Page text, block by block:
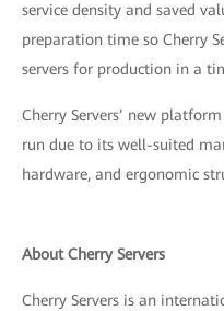
service density and saved
preparation time so Cherry
servers for production in a
Cherry Servers’ new
run due to its well-suited
hardware, and ergonomic
About Cherry Servers
Cherry Servers is an